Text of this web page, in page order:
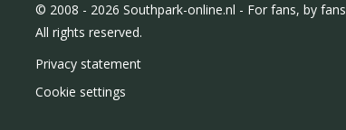
© 2008 - 2026 Southpark-online.nl - For fans, by fans
All rights reserved.
Privacy statement
Cookie settings